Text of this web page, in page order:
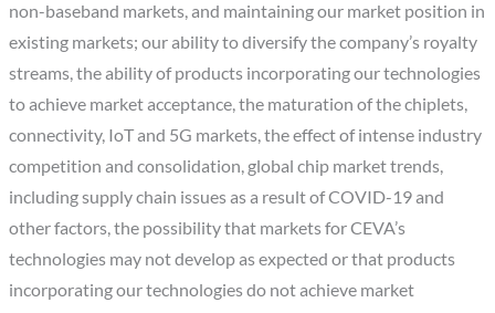
non-baseband markets, and maintaining our market position in
existing markets; our ability to diversify the company’s royalty
streams, the ability of products incorporating our technologies
to achieve market acceptance, the maturation of the chiplets,
connectivity, IoT and 5G markets, the effect of intense industry
competition and consolidation, global chip market trends,
including supply chain issues as a result of COVID-19 and
other factors, the possibility that markets for CEVA’s
technologies may not develop as expected or that products
incorporating our technologies do not achieve market